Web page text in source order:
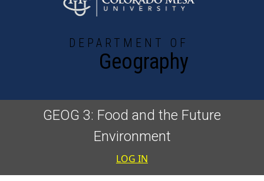
DEPARTMENT OF
Geography
GEOG 3: Food and the Future
Environment
User
LOG IN